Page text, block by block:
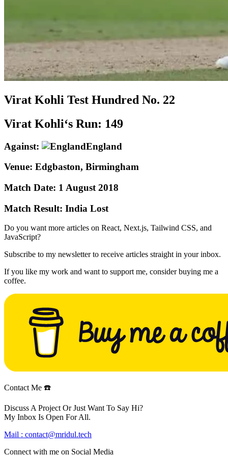
Virat Kohli Test Hundred No. 22
Virat Kohli‘s Run: 149
Against:
England
Venue: Edgbaston, Birmingham
Match Date: 1 August 2018
Match Result: India Lost
Do you want more articles on React, Next.js, Tailwind CSS, and
JavaScript?
Subscribe to my newsletter to receive articles straight in your inbox.
If you like my work and want to support me, consider buying me a
coffee.
Contact Me ☎️
Discuss A Project Or Just Want To Say Hi?
My Inbox Is Open For All.
Mail : contact@mridul.tech
Connect with me on Social Media